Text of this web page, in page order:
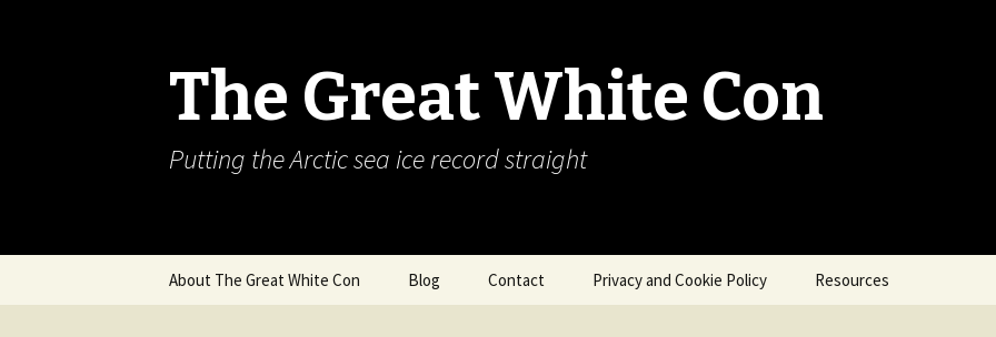
The Great White Con
Putting the Arctic sea ice record straight
About The Great White Con Blog Contact Privacy and Cookie Policy Resources